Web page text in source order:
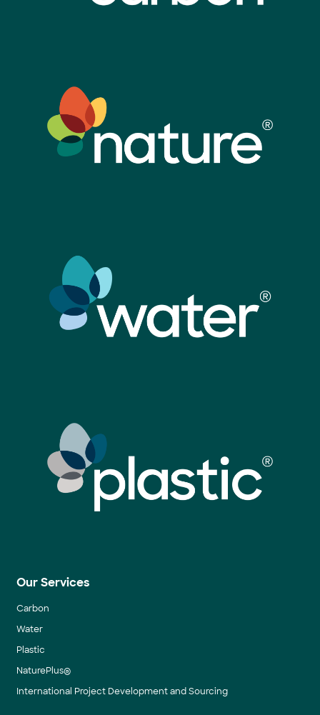
Our Services
Carbon
Water
Plastic
NaturePlus®
International Project Development and Sourcing